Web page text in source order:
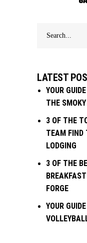
LATEST
YOUR
THE
3 OF THE
TEAM FIND
LODGING
3 OF THE
FORGE
YOUR